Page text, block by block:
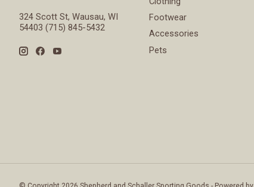
324 Scott St, Wausau, WI
54403 (715) 845-5432
Footwear
Accessories
Pets